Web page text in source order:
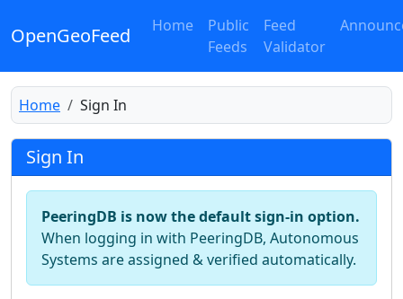
OpenGeoFeed Home
Public
Feeds
Feed
Validator
Home Sign In
Sign In
PeeringDB is now the default sign-in option.
When logging in with PeeringDB, Autonomous
Systems are assigned & verified automatically.